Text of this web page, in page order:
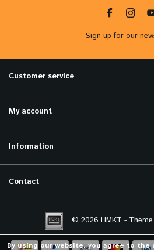
Sign up for our
Customer service
My account
Information
Contact
© 2026 HMKT -
By using our website, you agree to